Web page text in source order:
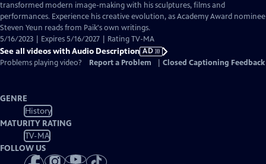
transformed modern image-making with his sculptures, films and
performances. Experience his creative evolution, as Academy Award nominee
Steven Yeun reads from Paik's own writings.
5/16/2023 | Expires 5/16/2027 | Rating TV-MA
See all videos with Audio Description AD
Problems playing video?
Report a Problem Closed Captioning Feedback
GENRE
History
MATURITY RATING
TV-MA
FOLLOW US